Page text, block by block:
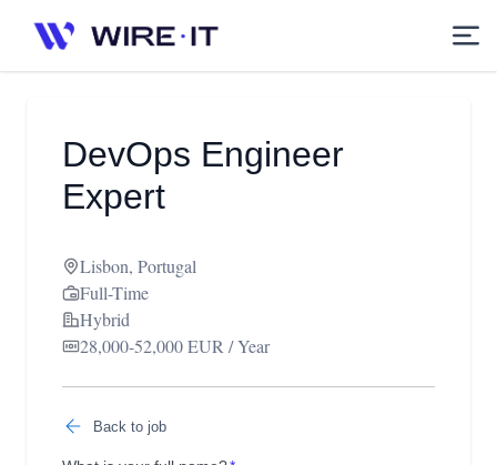
DevOps Engineer
Expert
Lisbon, Portugal
Full-Time
Hybrid
28,000-52,000 EUR / Year
Back to job